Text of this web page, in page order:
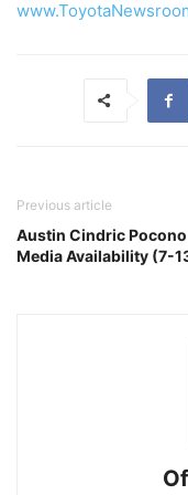
Previous article
Austin Cindric Pocono
Media Availability (7-